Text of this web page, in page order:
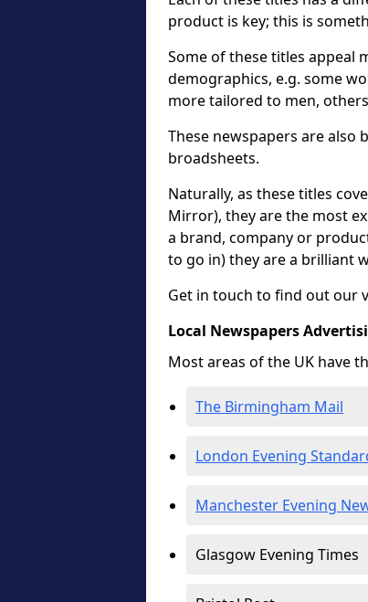
product is key; this is
Some of these titles appeal
demographics, e.g. some
more tailored to men,
These newspapers are
broadsheets.
Naturally, as these titles
Mirror), they are the most
a brand, company or
to go in) they are a brilliant
Get in touch to find out our
Local Newspapers
Most areas of the UK have
The Birmingham Mail
London Evening
Manchester Evening
Glasgow Evening Times